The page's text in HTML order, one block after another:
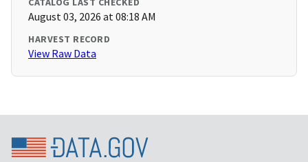
August 03, 2026 at 08:18 AM
HARVEST RECORD
View Raw Data